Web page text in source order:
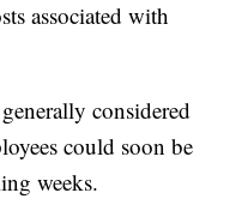
associated with
considered
could soon be
weeks.